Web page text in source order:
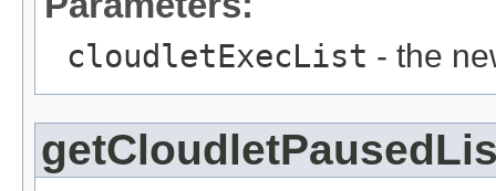
cloudletExecList - the